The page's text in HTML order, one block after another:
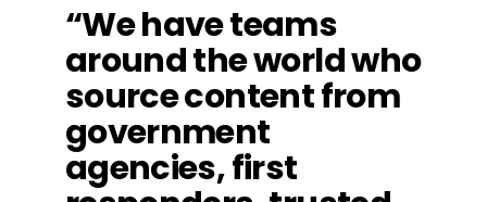
“We have teams
around the world who
source content from
government
agencies, first